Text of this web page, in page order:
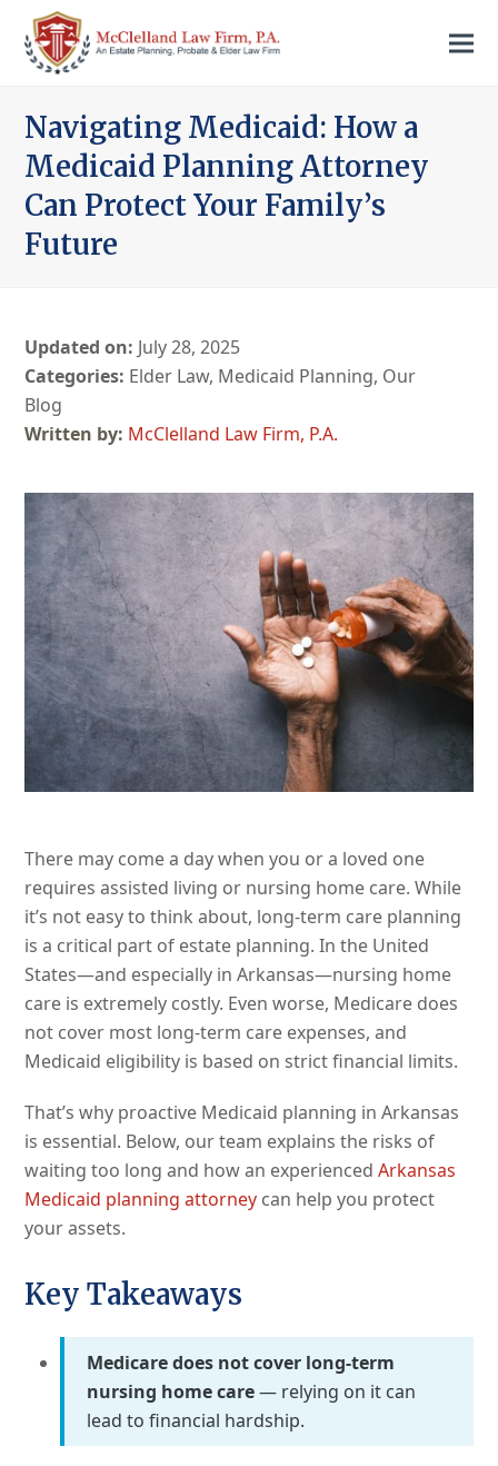
Navigating Medicaid: How a
Medicaid Planning Attorney
Can Protect Your Family’s
Future
Updated on: July 28, 2025
Categories: Elder Law, Medicaid Planning, Our
Blog
McClelland Law Firm, P.A.
There may come a day when you or a loved one
requires assisted living or nursing home care. While
it’s not easy to think about, long-term care planning
is a critical part of estate planning. In the United
States—and especially in Arkansas—nursing home
care is extremely costly. Even worse, Medicare does
not cover most long-term care expenses, and
Medicaid eligibility is based on strict financial limits.
That’s why proactive Medicaid planning in Arkansas
is essential. Below, our team explains the risks of
waiting too long and how an experiencedArkansas
Medicaid planning attorney can help you protect
your assets.
Key Takeaways
Medicare does not cover long-term
nursing home care— relying on it can
lead to financial hardship.